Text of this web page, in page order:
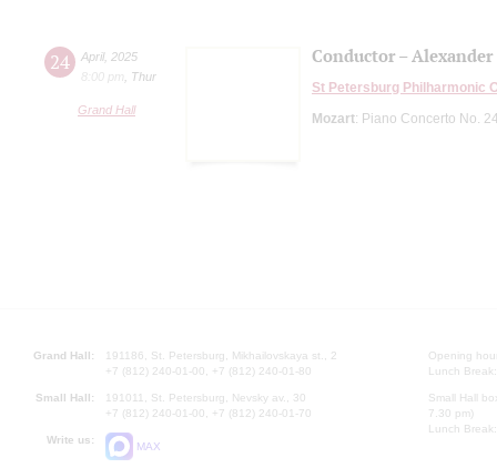
24 April, 2025
8:00 pm
Thur
Grand Hall
Conductor –
St Petersburg Philharmonic
Mozart: Piano Concerto No.
Grand Hall:
191186, St. Petersburg, Mikhailovskaya st., 2
+7 (812) 240-01-00, +7 (812) 240-01-80
Small Hall:
191011, St. Petersburg, Nevsky av., 30
+7 (812) 240-01-00, +7 (812) 240-01-70
Write us:
MAX
Opening
Lunch
Small Hall
7.30 pm)
Lunch